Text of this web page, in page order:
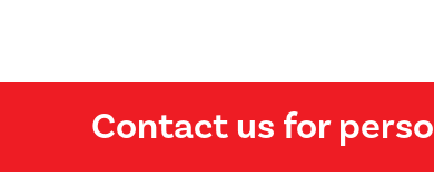
Contact us for